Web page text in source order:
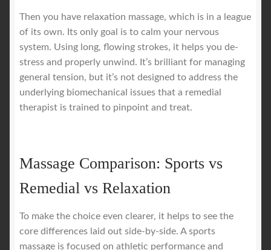
Then you have relaxation massage, which is in a league
of its own. Its only goal is to calm your nervous
system. Using long, flowing strokes, it helps you de-
stress and properly unwind. It’s brilliant for managing
general tension, but it’s not designed to address the
underlying biomechanical issues that a remedial
therapist is trained to pinpoint and treat.
Massage Comparison: Sports vs
Remedial vs Relaxation
To make the choice even clearer, it helps to see the
core differences laid out side-by-side. A sports
massage is focused on athletic performance and